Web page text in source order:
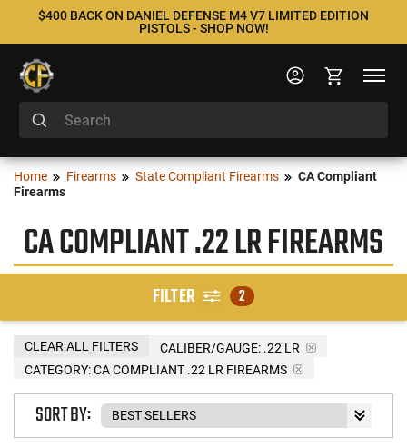
$400 BACK ON DANIEL DEFENSE M4 V7 LIMITED EDITION
PISTOLS - SHOP NOW!
Home Firearms State Compliant Firearms
CA Compliant
Firearms
CA COMPLIANT .22 LR FIREARMS
FILTER 2
CALIBER/GAUGE: .22 LR
CATEGORY: CA COMPLIANT .22 LR FIREARMS
CLEAR ALL FILTERS
SORT BY: